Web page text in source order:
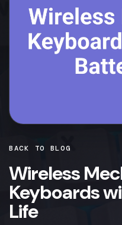
BACK TO BLOG
Wireless
Keyboards
Life